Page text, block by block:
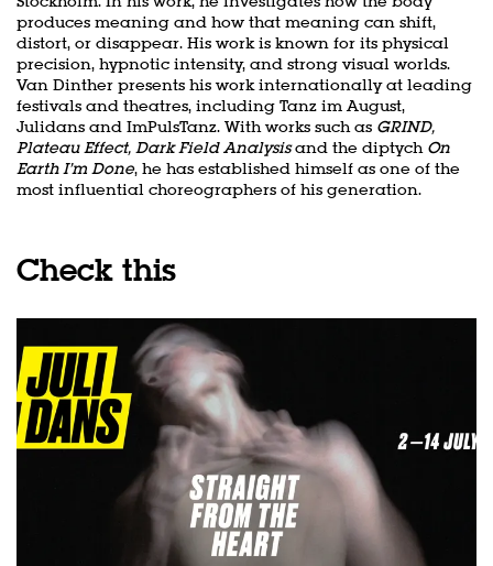
produces meaning and how that meaning can shift,
distort, or disappear. His work is known for its physical
precision, hypnotic intensity, and strong visual worlds.
Van Dinther presents his work internationally at leading
festivals and theatres, including Tanz im August,
Julidans and ImPulsTanz. With works such as GRIND,
Plateau Effect, Dark Field Analysisand the diptych On
Earth I’m Done, he has established himself as one of the
most influential choreographers of his generation.
Check this